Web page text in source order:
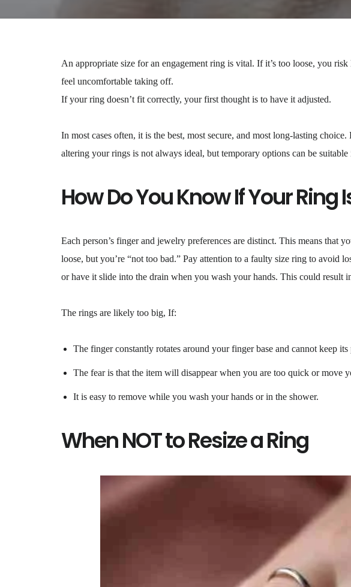
An appropriate size for an engagement ring is vital. If it’s too loose, you
feel uncomfortable taking off.
If your ring doesn’t fit correctly, your first thought is to have it adjusted.
In most cases often, it is the best, most secure, and most long-lasting
altering your rings is not always ideal, but temporary options can be suitable
How Do You Know If Your Ring
Each person’s finger and jewelry preferences are distinct. This means that
loose, but you’re “not too bad.” Pay attention to a faulty size ring to avoid
or have it slide into the drain when you wash your hands. This could result
The rings are likely too big, If:
The finger constantly rotates around your finger base and cannot keep its
The fear is that the item will disappear when you are too quick or move
It is easy to remove while you wash your hands or in the shower.
When NOT to Resize a Ring